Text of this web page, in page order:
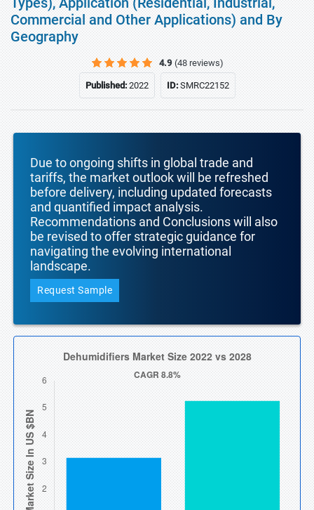
Commercial and Other Applications) and By
Geography
4.9 (48 reviews)
Published:2022 ID:SMRC22152
Due to ongoing shifts in global trade and
tariffs, the market outlook will be refreshed
before delivery, including updated forecasts
and quantified impact analysis.
Recommendations and Conclusions will also
be revised to offer strategic guidance for
navigating the evolving international
landscape.
Request Sample